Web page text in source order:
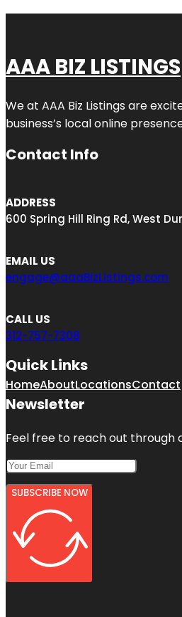
AAA BIZ LISTINGS
We at AAA Biz Listings are
business’s local online
Contact Info
ADDRESS
600 Spring Hill Ring Rd, West
EMAIL US
engage@aaaBizListings.com
CALL US
312-757-7308
Quick Links
HomeAboutLocationsContact
Newsletter
Feel free to reach out through
SUBSCRIBE NOW